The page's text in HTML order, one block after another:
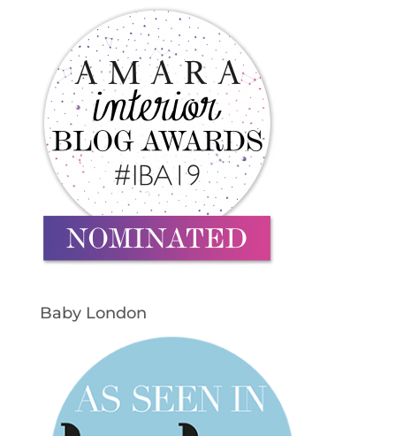
Baby London